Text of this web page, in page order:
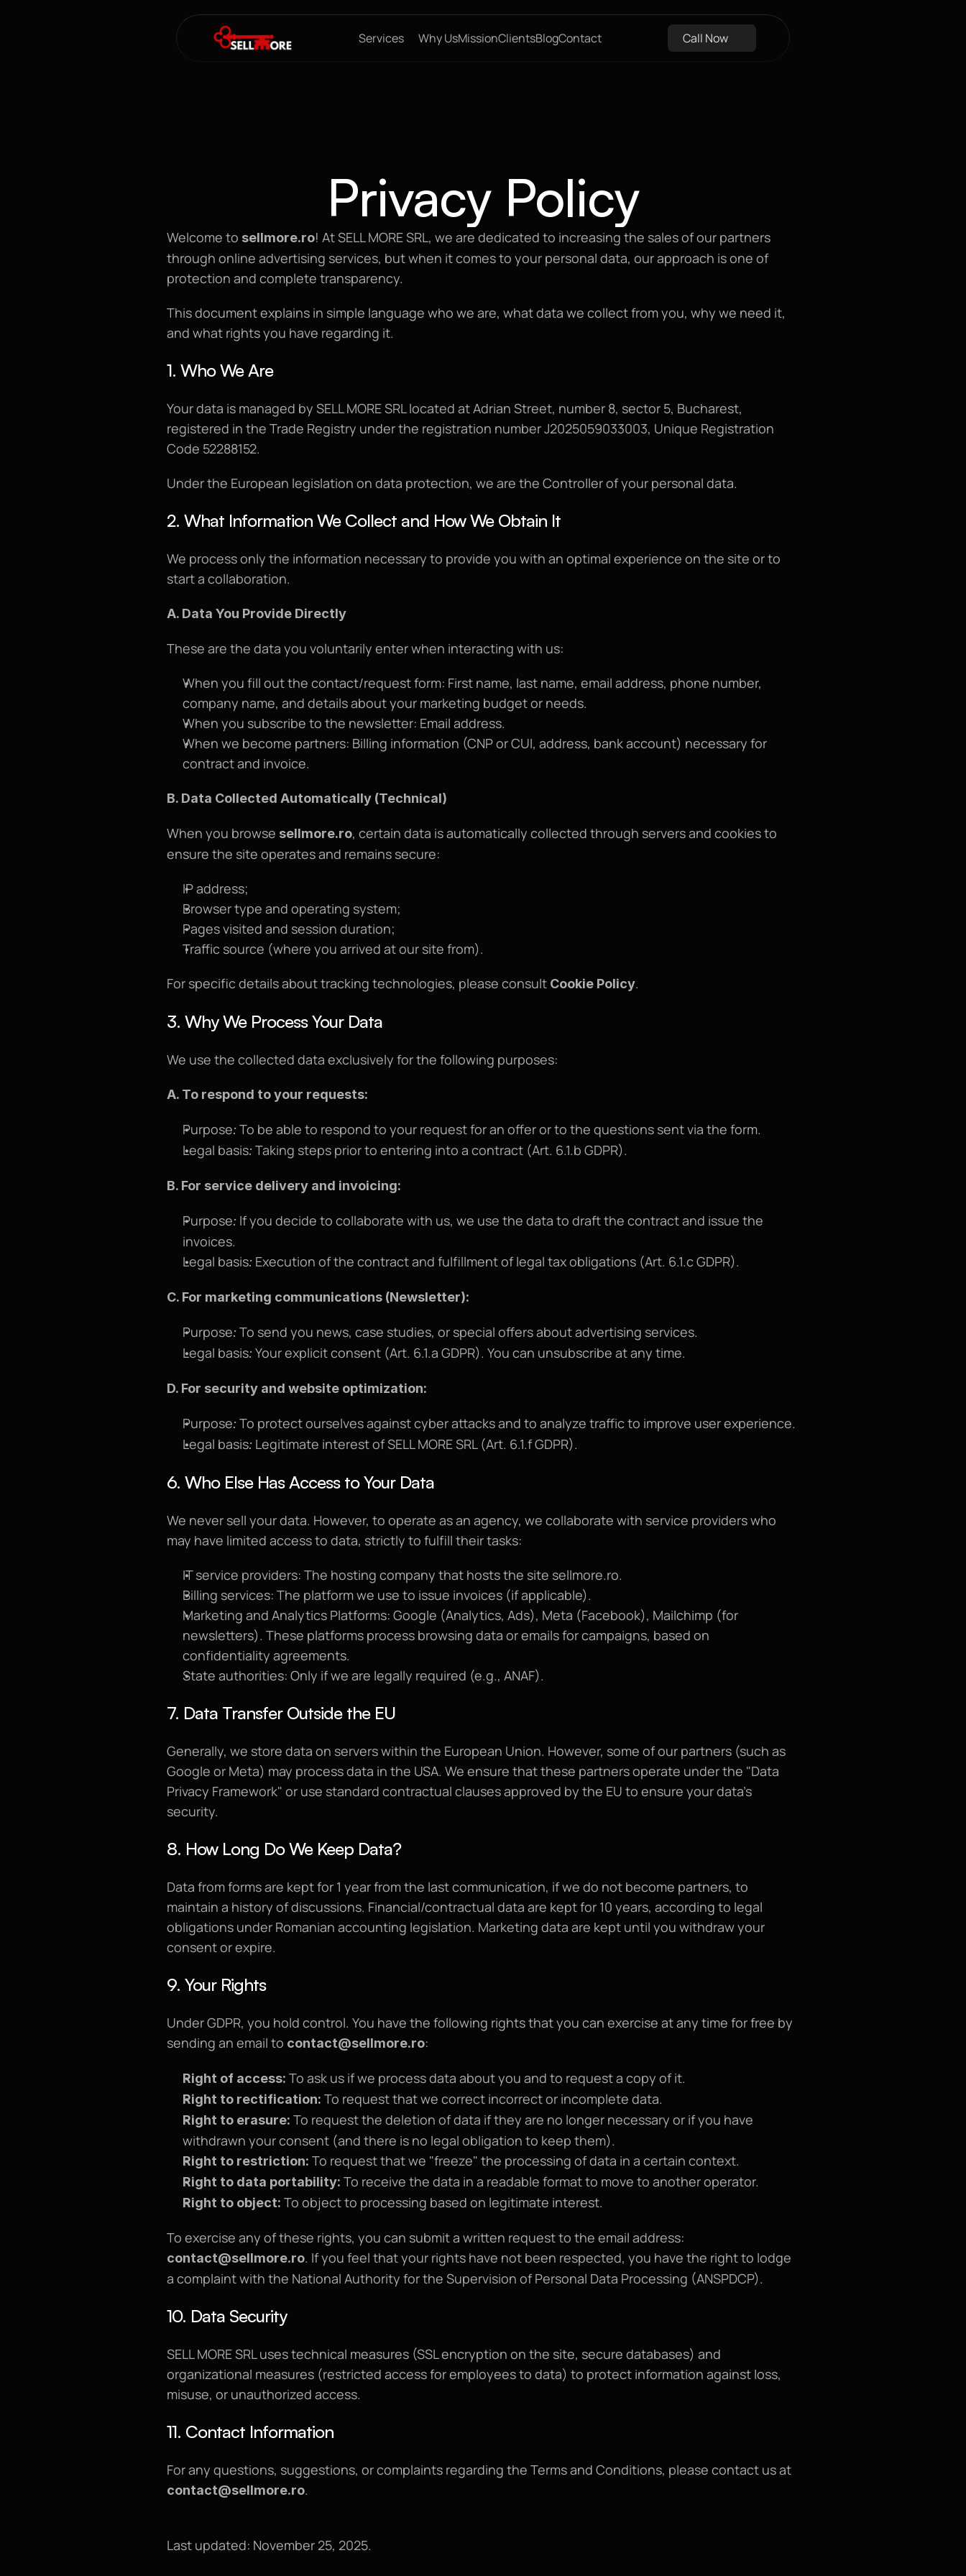
Services Why UsMissionClientsBlogContact Call Now
Privacy Policy
Welcome to sellmore.ro! At SELL MORE SRL, we are dedicated to increasing the sales of our partners
through online advertising services, but when it comes to your personal data, our approach is one of
protection and complete transparency.
This document explains in simple language who we are, what data we collect from you, why we need it,
and what rights you have regarding it.
1. Who We Are
Your data is managed by SELL MORE SRL located at Adrian Street, number 8, sector 5, Bucharest,
registered in the Trade Registry under the registration number J2025059033003, Unique Registration
Code 52288152.
Under the European legislation on data protection, we are the Controller of your personal data.
2. What Information We Collect and How We Obtain It
We process only the information necessary to provide you with an optimal experience on the site or to
start a collaboration.
A. Data You Provide Directly
These are the data you voluntarily enter when interacting with us:
When you fill out the contact/request form: First name, last name, email address, phone number,
company name, and details about your marketing budget or needs.
When you subscribe to the newsletter: Email address.
When we become partners: Billing information (CNP or CUI, address, bank account) necessary for
contract and invoice.
B. Data Collected Automatically (Technical)
When you browse sellmore.ro, certain data is automatically collected through servers and cookies to
ensure the site operates and remains secure:
IP address;
Browser type and operating system;
Pages visited and session duration;
Traffic source (where you arrived at our site from).
For specific details about tracking technologies, please consult Cookie Policy.
3. Why We Process Your Data
We use the collected data exclusively for the following purposes:
A. To respond to your requests:
Purpose: To be able to respond to your request for an offer or to the questions sent via the form.
Legal basis: Taking steps prior to entering into a contract (Art. 6.1.b GDPR).
B. For service delivery and invoicing:
Purpose: If you decide to collaborate with us, we use the data to draft the contract and issue the
invoices.
Legal basis: Execution of the contract and fulfillment of legal tax obligations (Art. 6.1.c GDPR).
C. For marketing communications (Newsletter):
Purpose: To send you news, case studies, or special offers about advertising services.
Legal basis: Your explicit consent (Art. 6.1.a GDPR). You can unsubscribe at any time.
D. For security and website optimization:
Purpose: To protect ourselves against cyber attacks and to analyze traffic to improve user experience.
Legal basis: Legitimate interest of SELL MORE SRL (Art. 6.1.f GDPR).
6. Who Else Has Access to Your Data
We never sell your data. However, to operate as an agency, we collaborate with service providers who
may have limited access to data, strictly to fulfill their tasks:
IT service providers: The hosting company that hosts the site sellmore.ro.
Billing services: The platform we use to issue invoices (if applicable).
Marketing and Analytics Platforms: Google (Analytics, Ads), Meta (Facebook), Mailchimp (for
newsletters). These platforms process browsing data or emails for campaigns, based on
confidentiality agreements.
State authorities: Only if we are legally required (e.g., ANAF).
7. Data Transfer Outside the EU
Generally, we store data on servers within the European Union. However, some of our partners (such as
Google or Meta) may process data in the USA. We ensure that these partners operate under the "Data
Privacy Framework" or use standard contractual clauses approved by the EU to ensure your data's
security.
8. How Long Do We Keep Data?
Data from forms are kept for 1 year from the last communication, if we do not become partners, to
maintain a history of discussions. Financial/contractual data are kept for 10 years, according to legal
obligations under Romanian accounting legislation. Marketing data are kept until you withdraw your
consent or expire.
9. Your Rights
Under GDPR, you hold control. You have the following rights that you can exercise at any time for free by
sending an email to contact@sellmore.ro:
Right of access: To ask us if we process data about you and to request a copy of it.
Right to rectification: To request that we correct incorrect or incomplete data.
Right to erasure: To request the deletion of data if they are no longer necessary or if you have
withdrawn your consent (and there is no legal obligation to keep them).
Right to restriction: To request that we "freeze" the processing of data in a certain context.
Right to data portability: To receive the data in a readable format to move to another operator.
Right to object: To object to processing based on legitimate interest.
contact@sellmore.ro. If you feel that your rights have not been respected, you have the right to lodge
a complaint with the National Authority for the Supervision of Personal Data Processing (ANSPDCP).
10. Data Security
SELL MORE SRL uses technical measures (SSL encryption on the site, secure databases) and
organizational measures (restricted access for employees to data) to protect information against loss,
misuse, or unauthorized access.
11. Contact Information
contact@sellmore.ro.
Last updated: November 25, 2025.